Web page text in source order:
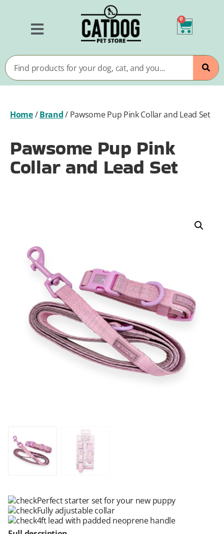
0
Home/Brand/ Pawsome Pup Pink Collar and Lead Set
Pawsome Pup Pink
Collar and Lead Set
Perfect starter set for your new puppy
Fully adjustable collar
4ft lead with padded neoprene handle